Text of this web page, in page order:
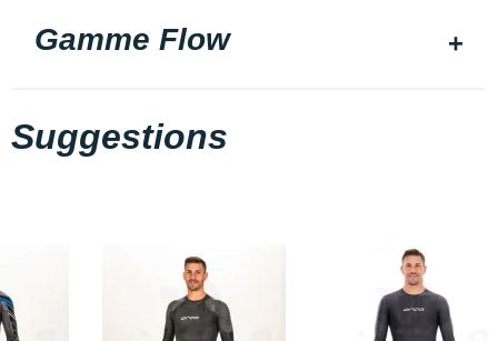
Gamme Flow
Suggestions